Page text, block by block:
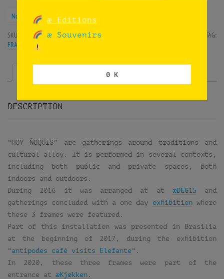
Norwegian krone (kr) - NOK
SKU: SIF-HNDEG15-APR3 CATEGORIES:
TAG:
FRAMES
Additional information
DESCRIPTION
“HOY ÑOQUIS” are gatherings around traditions and
cultural alloy. It is performed in several contexts,
including both public and private spaces, both
indoors and outdoors.
During 2016 it was arranged at at æDEG15 and
gatherings concluded with a one day exhibitionwhere
these 3 frames were featured.
Part of this installation was presented in Brasilia
at the beginning of 2017, during the exhibition
“antipodes café visits Elefante“.
In 2020, these three frames were part of the
entrance at æKjøkken.
æ Editions
æ Souvenirs
0 K